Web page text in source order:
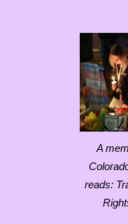
A
reads: